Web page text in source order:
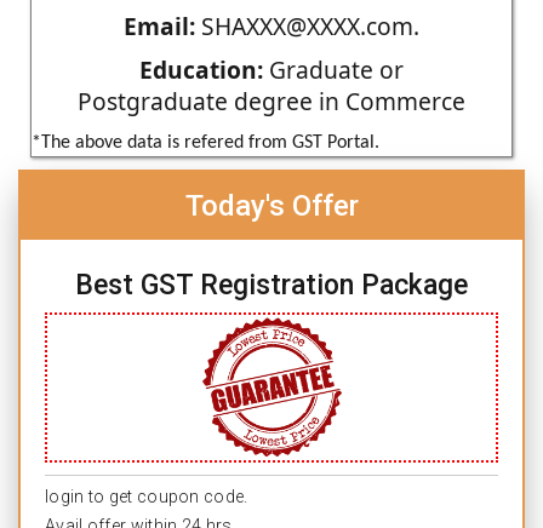
Email: SHAXXX@XXXX.com.
Education: Graduate or
Postgraduate degree in Commerce
*The above data is refered from GST Portal.
Today's Offer
Best GST Registration Package
login to get coupon code.